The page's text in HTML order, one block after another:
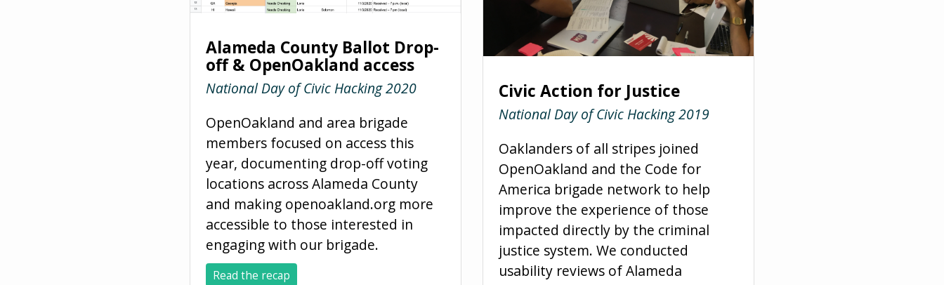
Alameda County Ballot Drop-
off & OpenOakland access
National Day of Civic Hacking 2020
OpenOakland and area brigade
members focused on access this
year, documenting drop-off voting
locations across Alameda County
and making openoakland.org more
accessible to those interested in
engaging with our brigade.
Read the recap
Civic Action for Justice
National Day of Civic Hacking 2019
Oaklanders of all stripes joined
OpenOakland and the Code for
America brigade network to help
improve the experience of those
impacted directly by the criminal
justice system. We conducted
usability reviews of Alameda